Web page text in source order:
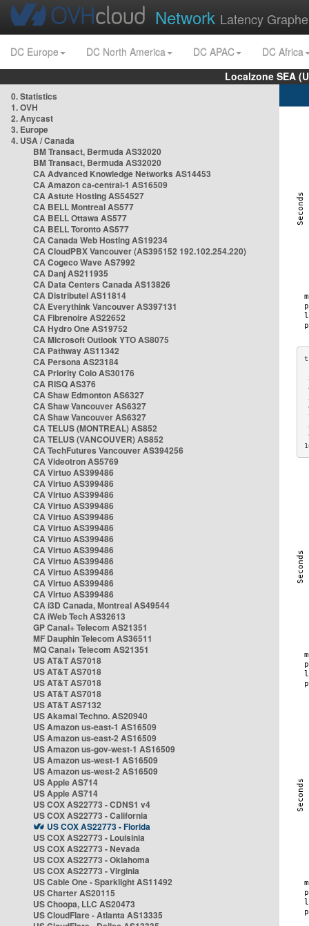
Network Latency
DC Europe DC North America DC APAC
DC Africa
Localzone SEA
0. Statistics
1. OVH
2. Anycast
3. Europe
4. USA / Canada
BM Transact, Bermuda AS32020
BM Transact, Bermuda AS32020
CA Advanced Knowledge Networks AS14453
CA Amazon ca-central-1 AS16509
CA Astute Hosting AS54527
CA BELL Montreal AS577
CA BELL Ottawa AS577
CA BELL Toronto AS577
CA Canada Web Hosting AS19234
CA CloudPBX Vancouver (AS395152 192.102.254.220)
CA Cogeco Wave AS7992
CA Danj AS211935
CA Data Centers Canada AS13826
CA Distributel AS11814
CA Everythink Vancouver AS397131
CA Fibrenoire AS22652
CA Hydro One AS19752
CA Microsoft Outlook YTO AS8075
CA Pathway AS11342
CA Persona AS23184
CA Priority Colo AS30176
CA RISQ AS376
CA Shaw Edmonton AS6327
CA Shaw Vancouver AS6327
CA Shaw Vancouver AS6327
CA TELUS (MONTREAL) AS852
CA TELUS (VANCOUVER) AS852
CA TechFutures Vancouver AS394256
CA Videotron AS5769
CA Virtuo AS399486
CA Virtuo AS399486
CA Virtuo AS399486
CA Virtuo AS399486
CA Virtuo AS399486
CA Virtuo AS399486
CA Virtuo AS399486
CA Virtuo AS399486
CA Virtuo AS399486
CA Virtuo AS399486
CA Virtuo AS399486
CA Virtuo AS399486
CA i3D Canada, Montreal AS49544
CA iWeb Tech AS32613
GP Canal+ Telecom AS21351
MF Dauphin Telecom AS36511
MQ Canal+ Telecom AS21351
US AT&T AS7018
US AT&T AS7018
US AT&T AS7018
US AT&T AS7018
US AT&T AS7132
US Akamai Techno. AS20940
US Amazon us-east-1 AS16509
US Amazon us-east-2 AS16509
US Amazon us-gov-west-1 AS16509
US Amazon us-west-1 AS16509
US Amazon us-west-2 AS16509
US Apple AS714
US Apple AS714
US COX AS22773 - CDNS1 v4
US COX AS22773 - California
US COX AS22773 - Florida
US COX AS22773 - Louisinia
US COX AS22773 - Nevada
US COX AS22773 - Oklahoma
US COX AS22773 - Virginia
US Cable One - Sparklight AS11492
US Charter AS20115
US Choopa, LLC AS20473
US CloudFlare - Atlanta AS13335